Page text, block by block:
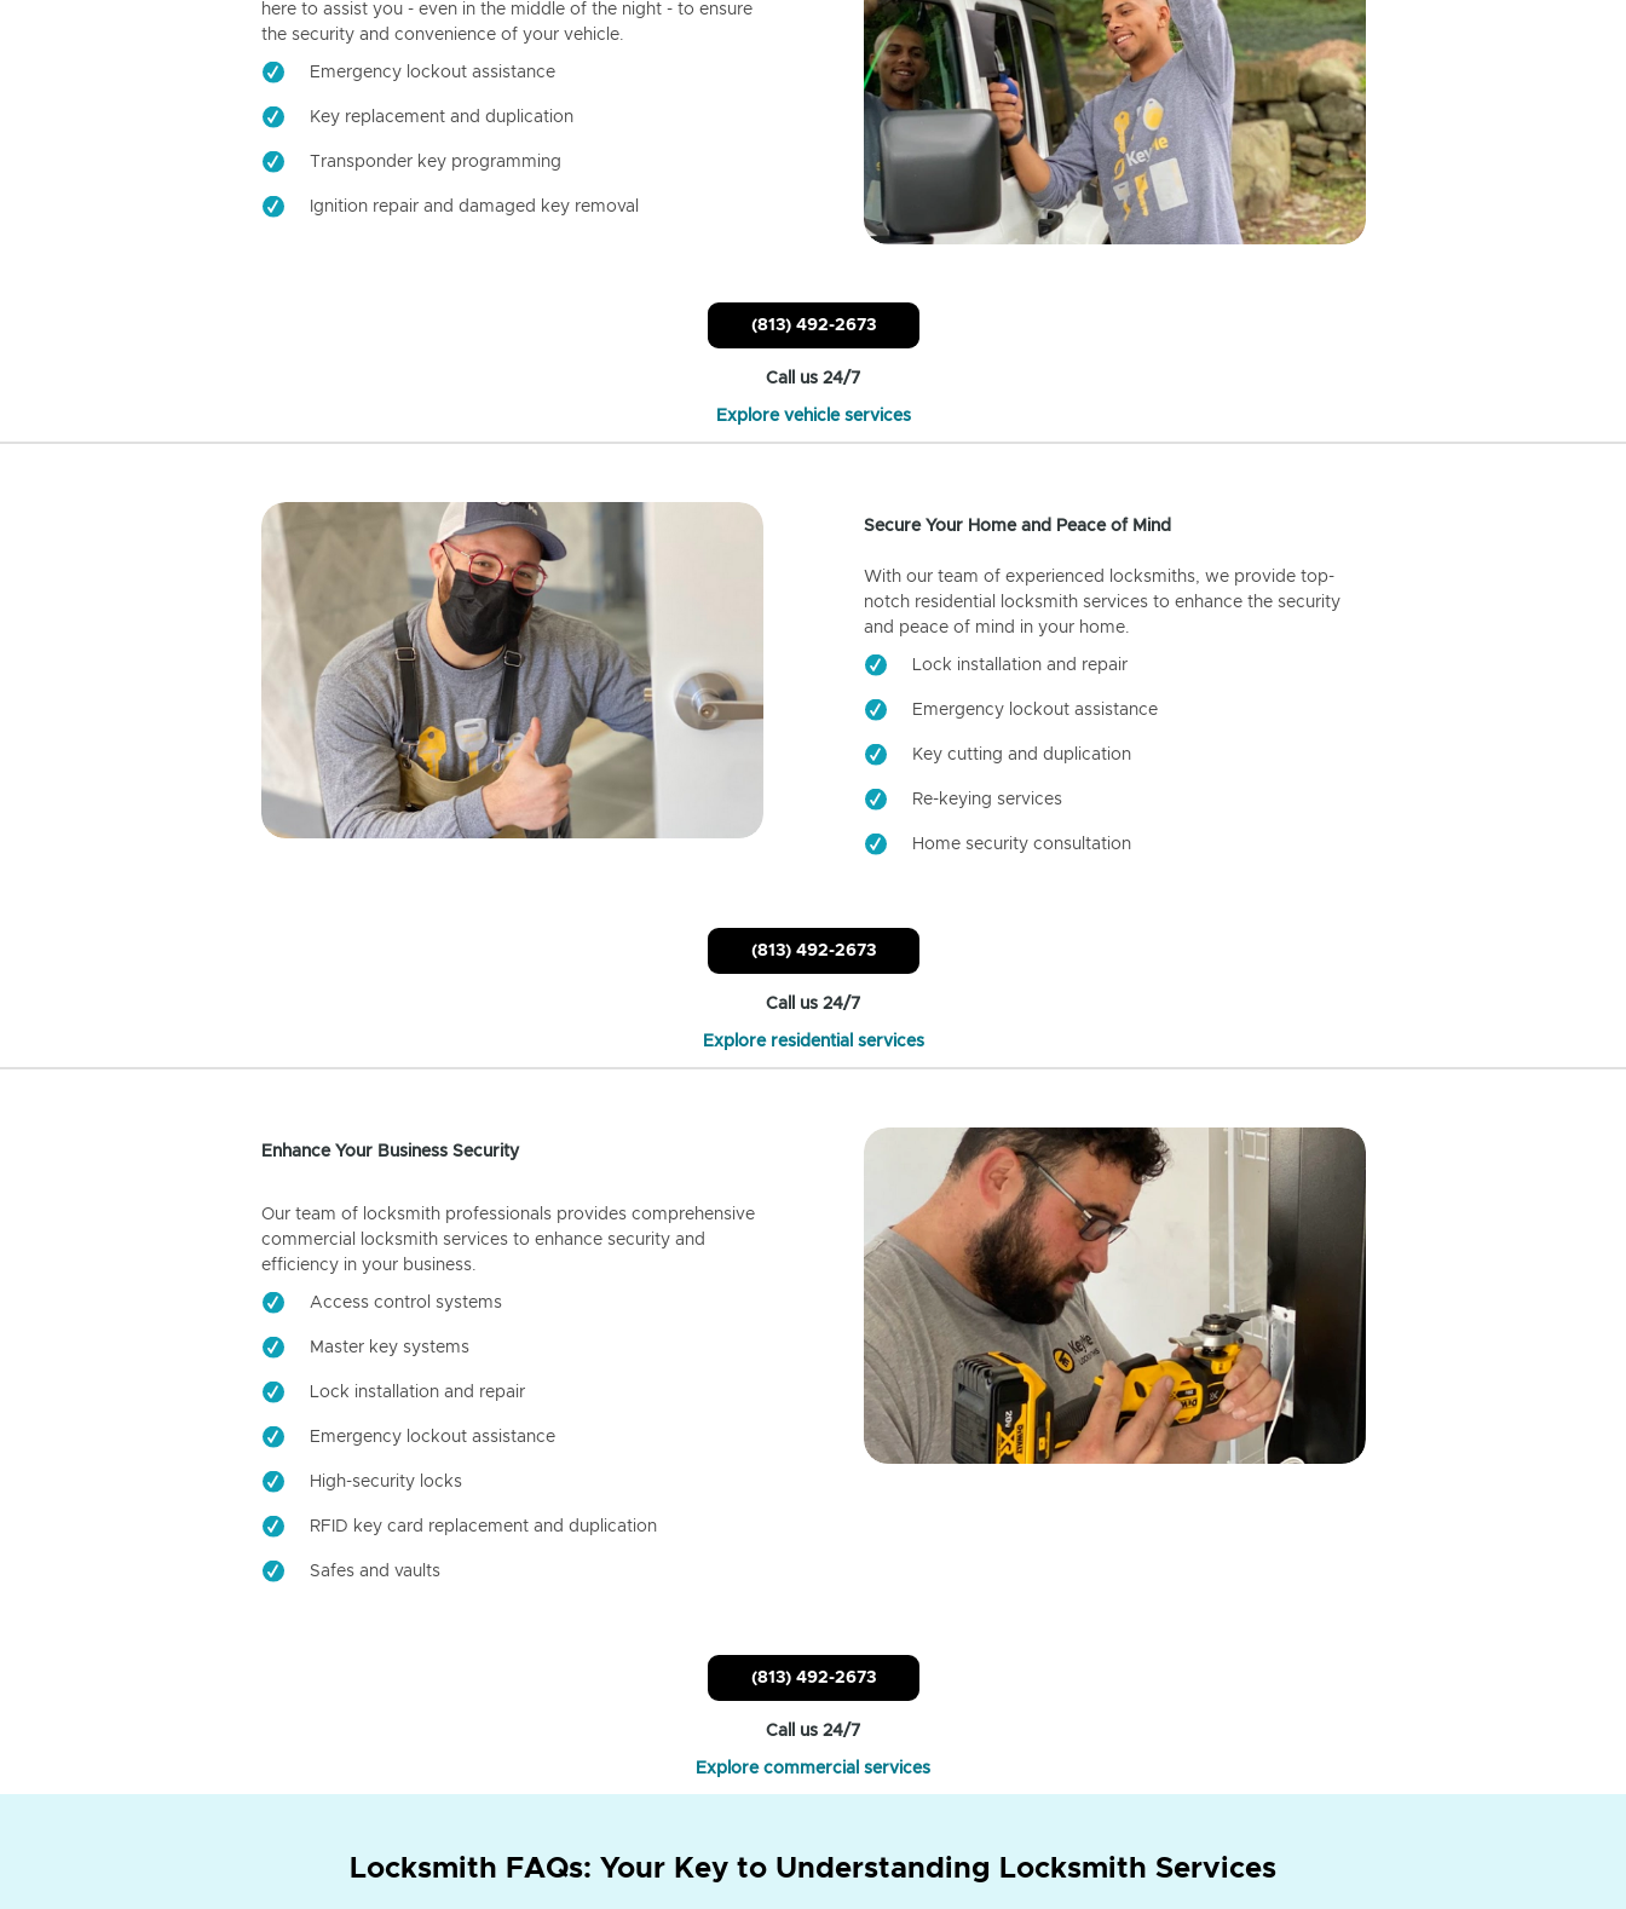
here to assist you - even in the middle of the night - to ensure
the security and convenience of your vehicle.
Emergency lockout assistance
Key replacement and duplication
Transponder key programming
Ignition repair and damaged key removal
(813) 492-2673
Call us 24/7
Explore vehicle services
Secure Your Home and Peace of Mind
With our team of experienced locksmiths, we provide top-
notch residential locksmith services to enhance the security
and peace of mind in your home.
Lock installation and repair
Emergency lockout assistance
Key cutting and duplication
Re-keying services
Home security consultation
(813) 492-2673
Call us 24/7
Explore residential services
Enhance Your Business Security
Our team of locksmith professionals provides comprehensive
commercial locksmith services to enhance security and
efficiency in your business.
Access control systems
Master key systems
Lock installation and repair
Emergency lockout assistance
High-security locks
RFID key card replacement and duplication
Safes and vaults
(813) 492-2673
Call us 24/7
Explore commercial services
Locksmith FAQs: Your Key to Understanding Locksmith Services